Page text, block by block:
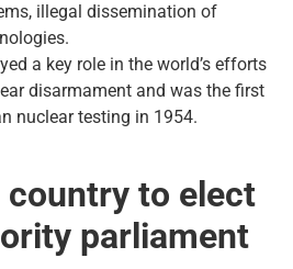
illegal dissemination of
a key role in the world’s efforts
disarmament and was the first
nuclear testing in 1954.
to elect
parliament